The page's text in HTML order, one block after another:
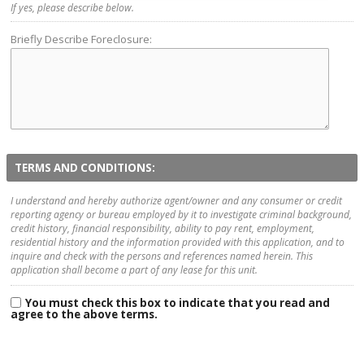
If yes, please describe below.
Briefly Describe Foreclosure:
TERMS AND CONDITIONS:
I understand and hereby authorize agent/owner and any consumer or credit
reporting agency or bureau employed by it to investigate criminal background,
credit history, financial responsibility, ability to pay rent, employment,
residential history and the information provided with this application, and to
inquire and check with the persons and references named herein. This
application shall become a part of any lease for this unit.
You must check this box to indicate that you read and
agree to the above terms.